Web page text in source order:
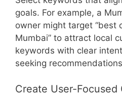
goals. For example, a
owner might target “best
Mumbai” to attract local
keywords with clear
seeking
Create User-Focused